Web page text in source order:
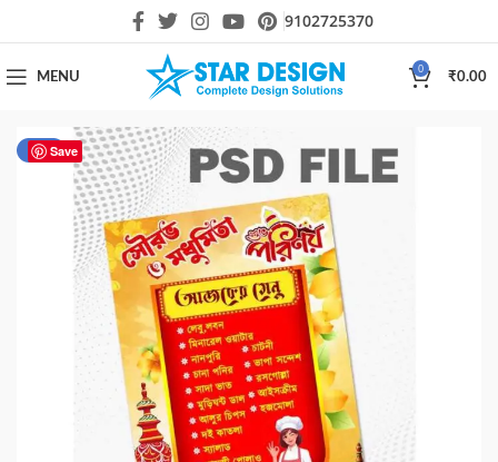
9102725370
MENU
0
₹0.00
Save
-50%